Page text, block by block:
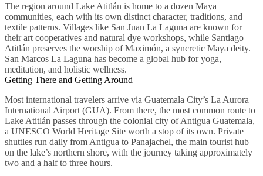
The region around Lake Atitlán is home to a dozen Maya
communities, each with its own distinct character, traditions, and
textile patterns. Villages like San Juan La Laguna are known for
their art cooperatives and natural dye workshops, while Santiago
Atitlán preserves the worship of Maximón, a syncretic Maya deity.
San Marcos La Laguna has become a global hub for yoga,
meditation, and holistic wellness.
Getting There and Getting Around
Most international travelers arrive via Guatemala City’s La Aurora
International Airport (GUA). From there, the most common route to
Lake Atitlán passes through the colonial city of Antigua Guatemala,
a UNESCO World Heritage Site worth a stop of its own. Private
shuttles run daily from Antigua to Panajachel, the main tourist hub
on the lake’s northern shore, with the journey taking approximately
two and a half to three hours.